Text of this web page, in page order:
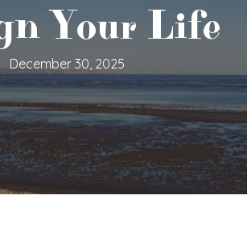
Your Life
December 30, 2025